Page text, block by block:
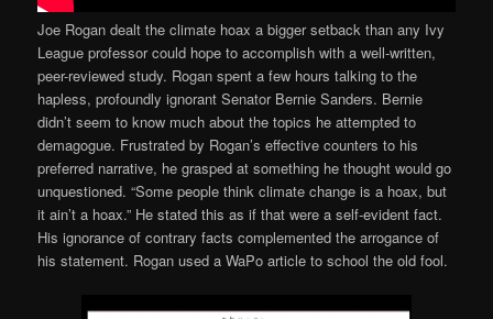
Joe Rogan dealt the climate hoax a bigger setback than any Ivy
League professor could hope to accomplish with a well-written,
peer-reviewed study. Rogan spent a few hours talking to the
hapless, profoundly ignorant Senator Bernie Sanders. Bernie
didn’t seem to know much about the topics he attempted to
demagogue. Frustrated by Rogan’s effective counters to his
preferred narrative, he grasped at something he thought would go
unquestioned. “Some people think climate change is a hoax, but
it ain’t a hoax.” He stated this as if that were a self-evident fact.
His ignorance of contrary facts complemented the arrogance of
his statement. Rogan used a WaPo article to school the old fool.